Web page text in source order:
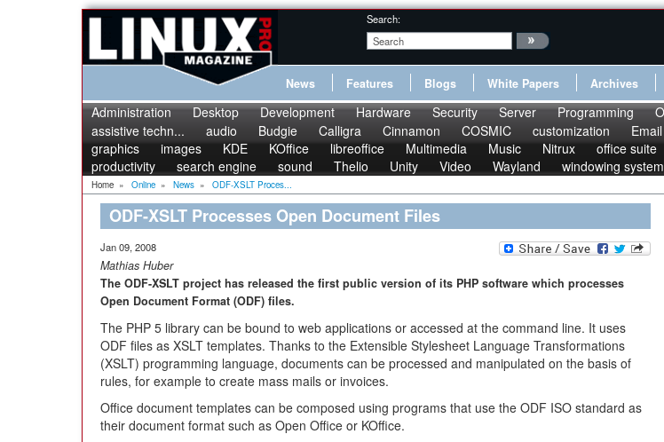
Search:
News Features Blogs White Papers Archives
Administration Desktop Development Hardware Security Server Programming
assistive techn...
audio Budgie Calligra Cinnamon COSMIC customization Email
graphics
images KDE KOffice libreoffice Multimedia Music Nitrux office suite
productivity
search engine sound Thelio Unity Video Wayland windowing system
Home » Online » News » ODF-XSLT Proces...
ODF-XSLT Processes Open Document Files
Jan 09, 2008
Mathias Huber
The ODF-XSLT project has released the first public version of its PHP software which processes
Open Document Format (ODF) files.
The PHP 5 library can be bound to web applications or accessed at the command line. It uses
ODF files as XSLT templates. Thanks to the Extensible Stylesheet Language Transformations
(XSLT) programming language, documents can be processed and manipulated on the basis of
rules, for example to create mass mails or invoices.
Office document templates can be composed using programs that use the ODF ISO standard as
their document format such as Open Office or KOffice.